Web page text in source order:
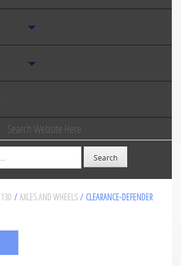
Search Website Here
130 / AXLES AND WHEELS / CLEARANCE-DEFENDER